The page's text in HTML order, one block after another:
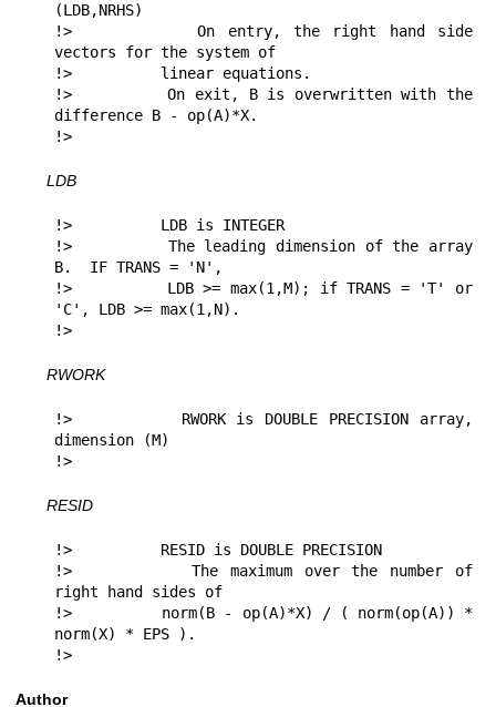
(LDB,NRHS)
!>          On entry, the right hand side
vectors for the system of
!>          linear equations.
!>          On exit, B is overwritten with the
difference B - op(A)*X.
!>
LDB
!>          LDB is INTEGER
!>          The leading dimension of the array
B.  IF TRANS = 'N',
!>          LDB >= max(1,M); if TRANS = 'T' or
'C', LDB >= max(1,N).
!>
RWORK
!>          RWORK is DOUBLE PRECISION array,
dimension (M)
!>
RESID
!>          RESID is DOUBLE PRECISION
!>          The maximum over the number of
right hand sides of
!>          norm(B - op(A)*X) / ( norm(op(A)) *
norm(X) * EPS ).
!>
Author